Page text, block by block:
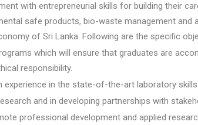
with entrepreneurial skills for building their
safe products, bio-waste management
of Sri Lanka. Following are the specific
which will ensure that graduates are
responsibility.
in the state-of-the-art laboratory
and in developing partnerships with
professional development and applied